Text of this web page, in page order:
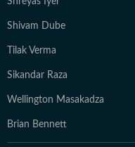
Shivam Dube
Tilak Verma
Sikandar Raza
Wellington Masakadza
Brian Bennett